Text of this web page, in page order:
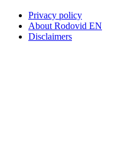
Privacy policy
About Rodovid EN
Disclaimers